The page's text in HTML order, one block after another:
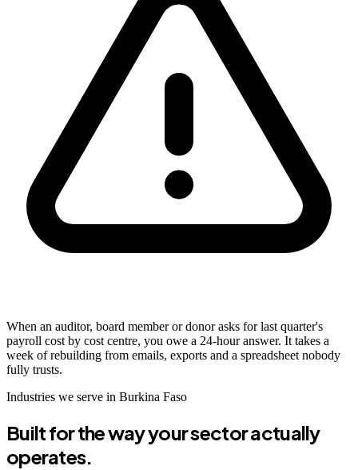
When an auditor, board member or donor asks for last quarter's
payroll cost by cost centre, you owe a 24-hour answer. It takes a
week of rebuilding from emails, exports and a spreadsheet nobody
fully trusts.
Industries we serve in Burkina Faso
Built for the way your sector actually
operates.